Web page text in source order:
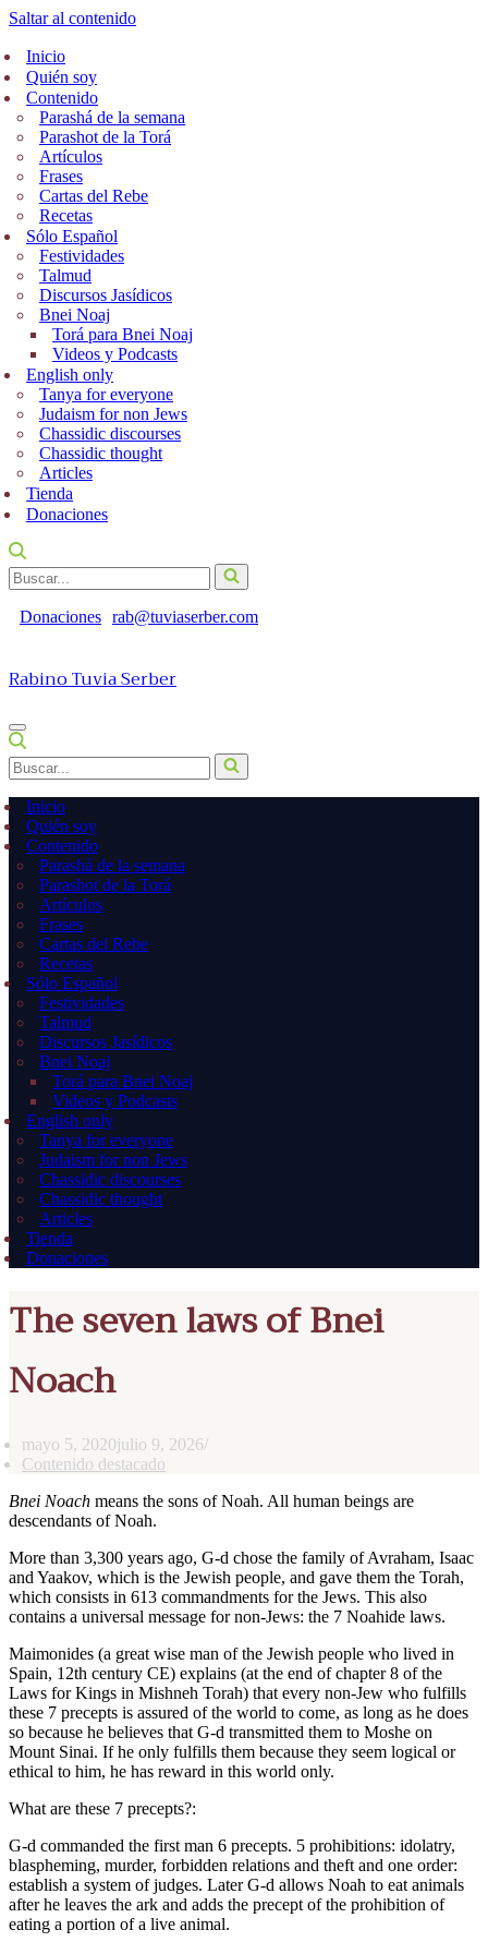
Saltar al contenido
Inicio
Quién soy
Contenido
Parashá de la semana
Parashot de la Torá
Artículos
Frases
Cartas del Rebe
Recetas
Sólo Español
Festividades
Talmud
Discursos Jasídicos
Bnei Noaj
Torá para Bnei Noaj
Videos y Podcasts
English only
Tanya for everyone
Judaism for non Jews
Chassidic discourses
Chassidic thought
Articles
Tienda
Donaciones
Buscar...
Donaciones rab@tuviaserber.com
Rabino Tuvia Serber
Menú
de
navegación
Buscar...
Inicio
Quién soy
Contenido
Parashá de la semana
Parashot de la Torá
Artículos
Frases
Cartas del Rebe
Recetas
Sólo Español
Festividades
Talmud
Discursos Jasídicos
Bnei Noaj
Torá para Bnei Noaj
Videos y Podcasts
English only
Tanya for everyone
Judaism for non Jews
Chassidic discourses
Chassidic thought
Articles
Tienda
Donaciones
The seven laws of Bnei
Noach
mayo 5, 2020julio 9, 2026
Contenido destacado
Bnei Noach means the sons of Noah. All human beings are
descendants of Noah.
More than 3,300 years ago, G-d chose the family of Avraham, Isaac
and Yaakov, which is the Jewish people, and gave them the Torah,
which consists in 613 commandments for the Jews. This also
contains a universal message for non-Jews: the 7 Noahide laws.
Maimonides (a great wise man of the Jewish people who lived in
Spain, 12th century CE) explains (at the end of chapter 8 of the
Laws for Kings in Mishneh Torah) that every non-Jew who fulfills
these 7 precepts is assured of the world to come, as long as he does
so because he believes that G-d transmitted them to Moshe on
Mount Sinai. If he only fulfills them because they seem logical or
ethical to him, he has reward in this world only.
What are these 7 precepts?:
G-d commanded the first man 6 precepts. 5 prohibitions: idolatry,
blaspheming, murder, forbidden relations and theft and one order:
establish a system of judges. Later G-d allows Noah to eat animals
after he leaves the ark and adds the precept of the prohibition of
eating a portion of a live animal.